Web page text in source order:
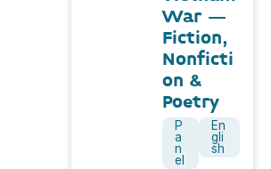
War –
Fiction,
Nonficti
on &
Poetry
P
a
n
el
En
gli
sh